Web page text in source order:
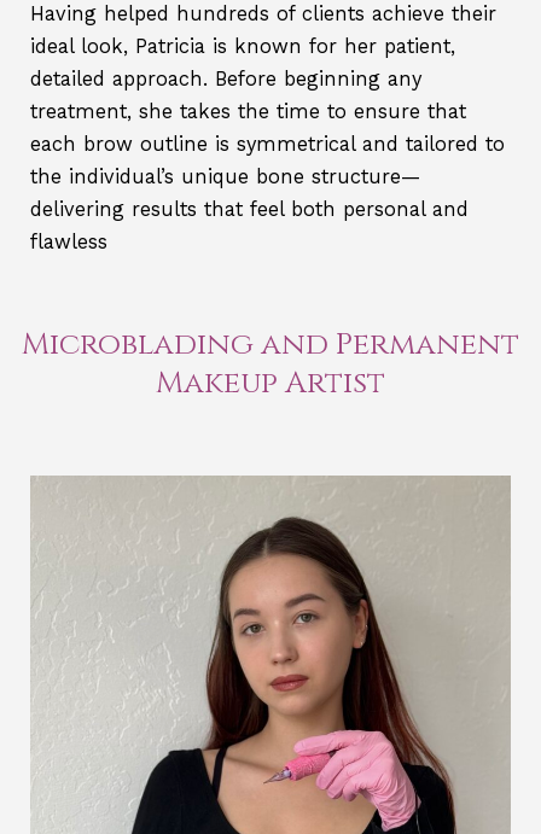
Having helped hundreds of clients achieve their
ideal look, Patricia is known for her patient,
detailed approach. Before beginning any
treatment, she takes the time to ensure that
each brow outline is symmetrical and tailored to
the individual’s unique bone structure—
delivering results that feel both personal and
flawless
Microblading and Permanent
Makeup Artist